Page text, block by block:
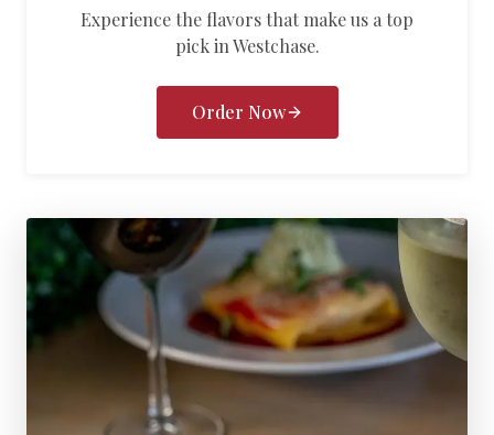
Experience the flavors that make us a top
pick inWestchase.
Order Now